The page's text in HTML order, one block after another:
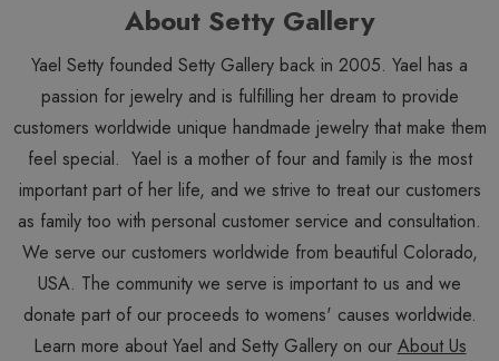
About Setty Gallery
Yael Setty founded Setty Gallery back in 2005. Yael has a
passion for jewelry and is fulfilling her dream to provide
customers worldwide unique handmade jewelry that make them
feel special. Yael is a mother of four and family is the most
important part of her life, and we strive to treat our customers
as family too with personal customer service and consultation.
We serve our customers worldwide from beautiful Colorado,
USA. The community we serve is important to us and we
donate part of our proceeds to womens' causes worldwide.
Learn more about Yael and Setty Gallery on our About Us